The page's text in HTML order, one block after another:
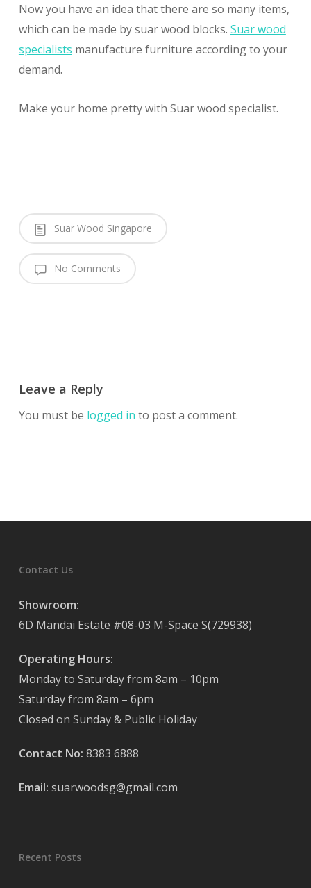
Now you have an idea that there are so many items,
which can be made by suar wood blocks. Suar wood
specialists manufacture furniture according to your
demand.
Make your home pretty with Suar wood specialist.
Suar Wood Singapore
No Comments
Leave a Reply
You must be logged in to post a comment.
Contact Us
Showroom:
6D Mandai Estate #08-03 M-Space S(729938)
Operating Hours:
Monday to Saturday from 8am – 10pm
Saturday from 8am – 6pm
Closed on Sunday & Public Holiday
Contact No: 8383 6888
Email: suarwoodsg@gmail.com
Recent Posts